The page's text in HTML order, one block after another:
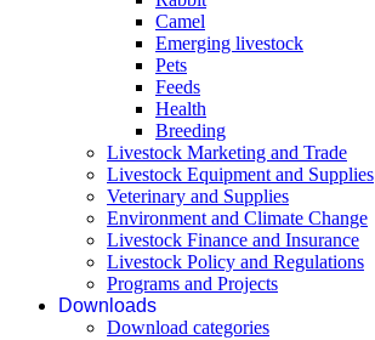
Camel
Emerging livestock
Pets
Feeds
Health
Breeding
Livestock Marketing and Trade
Livestock Equipment and Supplies
Veterinary and Supplies
Environment and Climate Change
Livestock Finance and Insurance
Livestock Policy and Regulations
Programs and Projects
Downloads
Download categories